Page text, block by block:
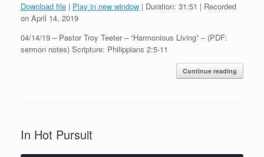
RSS FEED
SHARE
LINK
Download file | Play in new window | Duration: 31:51 | Recorded
on April 14, 2019
04/14/19 – Pastor Troy Teeter – “Harmonious Living” – (PDF:
sermon notes) Scripture: Philippians 2:5-11
Continue reading
In Hot Pursuit